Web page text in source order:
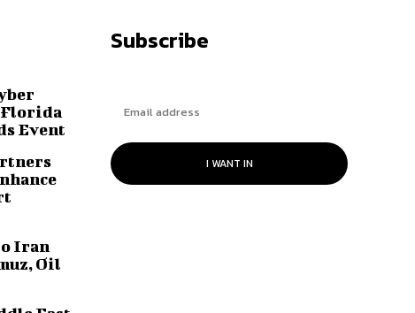
Florida
Event
Iran
Oil
Subscribe
I WANT IN